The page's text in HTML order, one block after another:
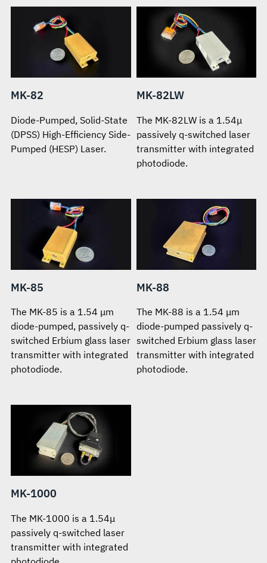
MK-82
Diode-Pumped, Solid-State
(DPSS) High-Efficiency Side-
Pumped (HESP) Laser.
MK-82LW
The MK-82LW is a 1.54μ
passively q-switched laser
transmitter with integrated
photodiode.
MK-85
The MK-85 is a 1.54 μm
diode-pumped, passively q-
switched Erbium glass laser
transmitter with integrated
photodiode.
MK-88
The MK-88 is a 1.54 μm
diode-pumped passively q-
switched Erbium glass laser
transmitter with integrated
photodiode.
MK-1000
The MK-1000 is a 1.54μ
passively q-switched laser
transmitter with integrated